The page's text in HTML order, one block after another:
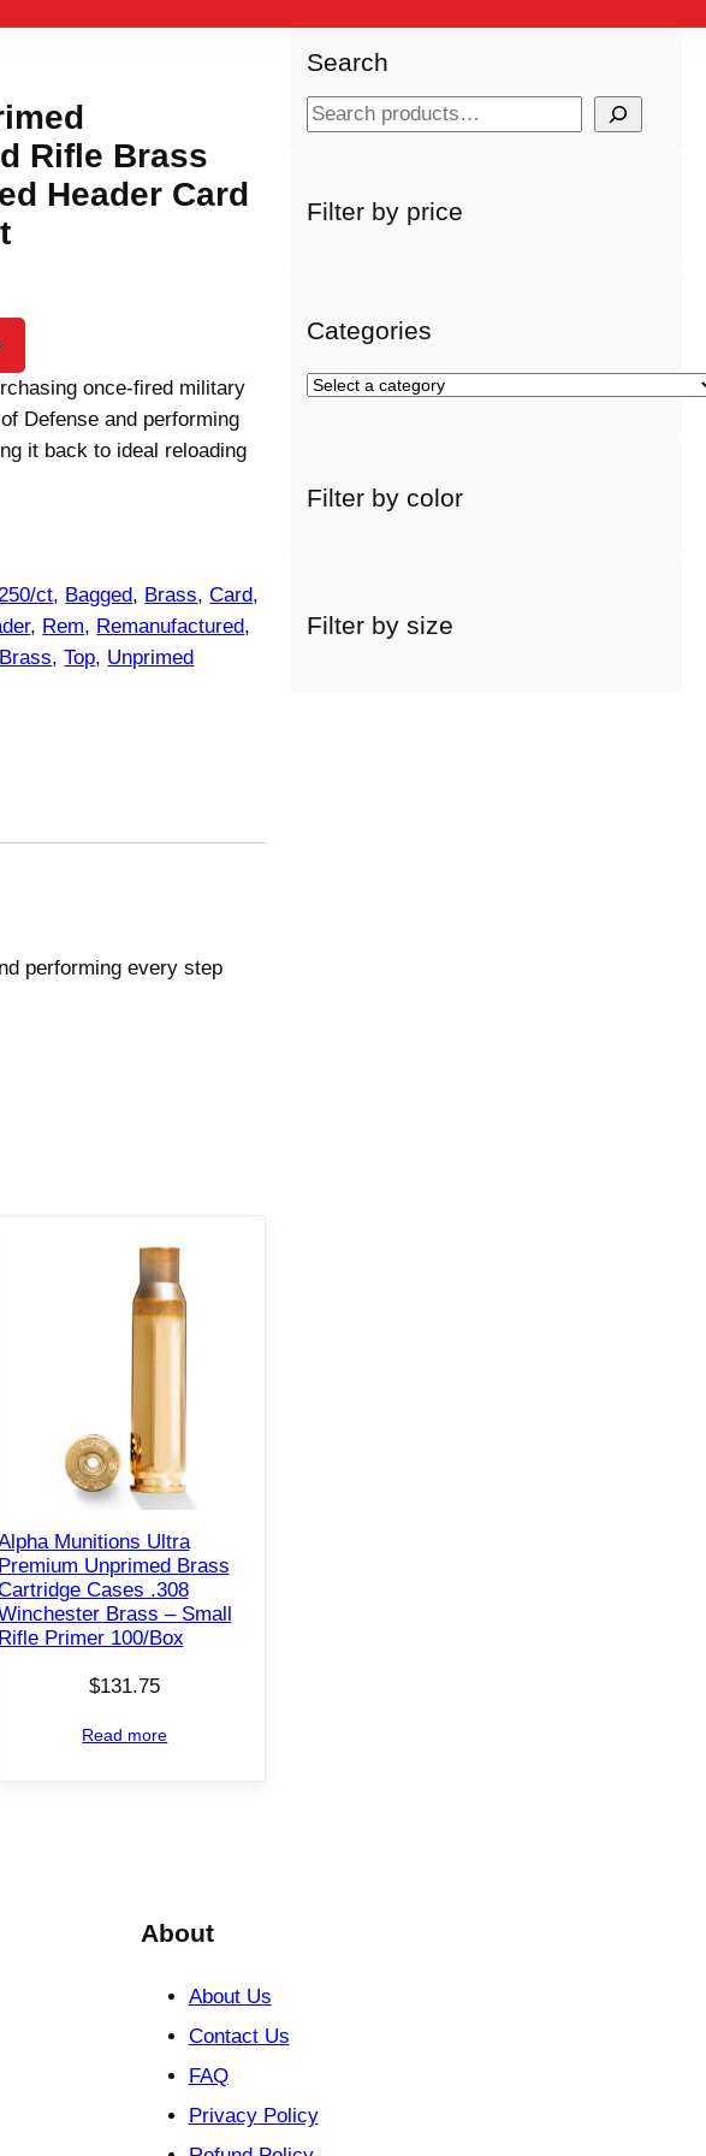
Rifle Brass
Header Card
once-fired military
Defense and performing
it back to ideal reloading
ct, Bagged, Brass, Card
, Rem, Remanufactured
, Top, Unprimed
performing every step
Munitions Ultra
Premium Unprimed Brass
Cases .308
Brass – Small
Rifle Primer 100/Box
$131.75
Read more
Search
S
rFilter by price
Categories
S
c
a
Filter by color
Filter by size
About
About Us
Contact Us
FAQ
Privacy Policy